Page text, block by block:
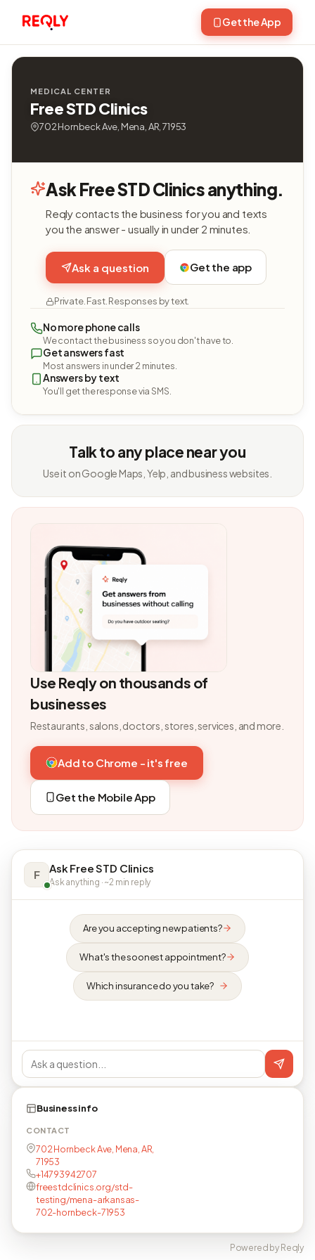
Get the App
MEDICAL CENTER
Free STD Clinics
702 Hornbeck Ave, Mena, AR, 71953
Ask Free STD Clinics anything.
Reqly contacts the business for you and texts
you the answer - usually in under 2 minutes.
Ask a question Get the app
Private. Fast. Responses by text.
No more phone calls
We contact the business so you don't have to.
Get answers fast
Most answers in under 2 minutes.
Answers by text
You'll get the response via SMS.
Talk to any place near you
Use it on Google Maps, Yelp, and business websites.
Use Reqly on thousands of
businesses
Restaurants, salons, doctors, stores, services, and more.
Add to Chrome - it's free
Get the Mobile App
F Ask Free STD Clinics
Ask anything · ~2 min reply
Are you accepting new patients?
What's the soonest appointment?
Which insurance do you take?
Business info
CONTACT
702 Hornbeck Ave, Mena, AR,
71953
+14793942707
freestdclinics.org/std-
testing/mena-arkansas-
702-hornbeck-71953
Powered by Reqly